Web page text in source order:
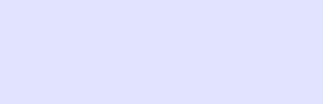
If the black cat is chasing you, it means a witch is
cat and caught, it shows that the spirit of fear and
the black cat and white cat, it warns you to